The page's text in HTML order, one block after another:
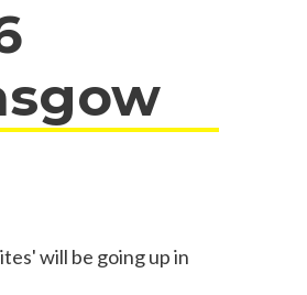
will be going up in